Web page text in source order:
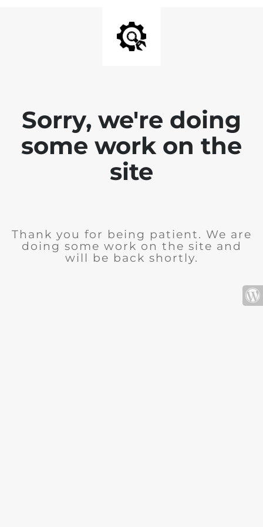
Sorry, we're doing
some work on the
site
Thank you for being patient. We are
doing some work on the site and
will be back shortly.